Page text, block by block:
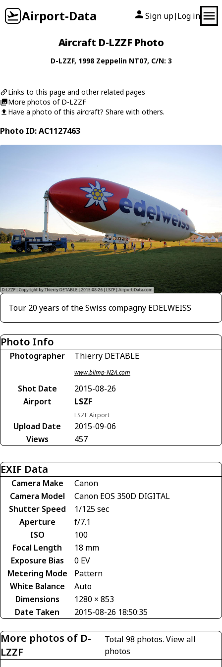
Airport-Data Sign up| Log in
Aircraft D-LZZF Photo
D-LZZF, 1998 Zeppelin NT07, C/N: 3
Links to this page and other related pages
More photos of D-LZZF
Have a photo of this aircraft? Share with others.
Photo ID: AC1127463
Tour 20 years of the Swiss compagny EDELWEISS
Photo Info
Photographer Thierry DETABLE
www.blimp-N2A.com
Shot Date
2015-08-26
Airport
LSZF
LSZF Airport
Upload Date
2015-09-06
Views
457
EXIF Data
Camera Make
Canon
Camera Model
Canon EOS 350D DIGITAL
Shutter Speed
1/125 sec
Aperture
f/7.1
ISO
100
Focal Length
18 mm
Exposure Bias
0 EV
Metering Mode
Pattern
White Balance
Auto
Dimensions
1280 × 853
Date Taken
2015-08-26 18:50:35
More photos of D-
LZZF
Total 98 photos. View all
photos